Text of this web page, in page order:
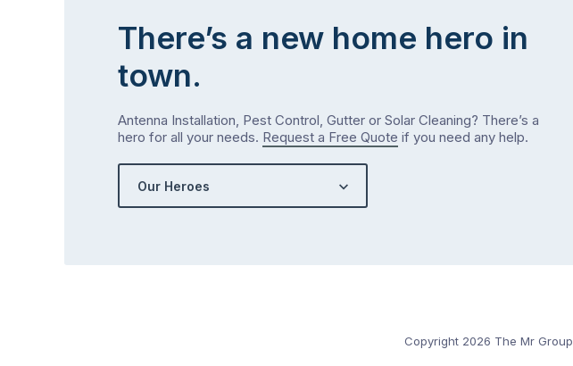
There’s a new home hero in
town.
Antenna Installation, Pest Control, Gutter or Solar Cleaning? There’s a
hero for all your needs. Request a Free Quote if you need any help.
Our Heroes
Copyright 2026 The Mr Group